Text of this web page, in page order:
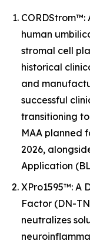
human
stromal cell
historical
and
successful
transitioning
MAA planned
2026,
Application
XPro1595™: A
Factor (DN-
neutralizes